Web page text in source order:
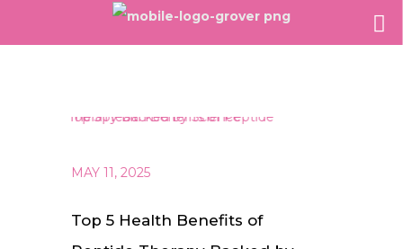
MAY 11, 2025
Top 5 Health Benefits of